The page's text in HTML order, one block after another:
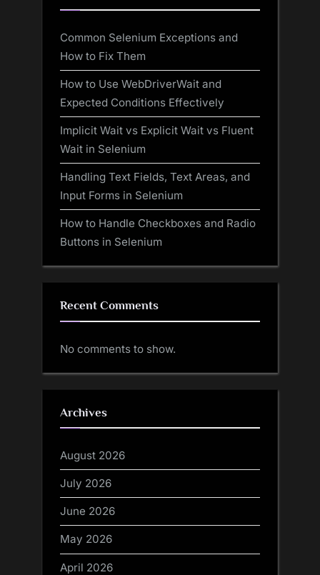
Common Selenium Exceptions and
How to Fix Them
How to Use WebDriverWait and
Expected Conditions Effectively
Implicit Wait vs Explicit Wait vs Fluent
Wait in Selenium
Handling Text Fields, Text Areas, and
Input Forms in Selenium
How to Handle Checkboxes and Radio
Buttons in Selenium
Recent Comments
No comments to show.
Archives
August 2026
July 2026
June 2026
May 2026
April 2026